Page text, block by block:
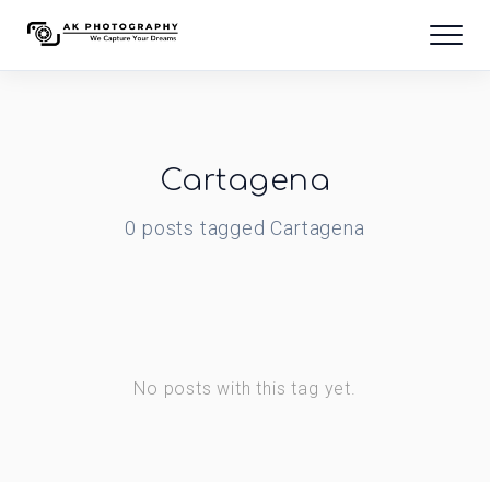
Cartagena
0 posts tagged Cartagena
No posts with this tag yet.